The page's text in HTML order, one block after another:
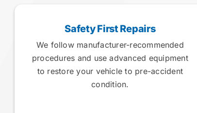
Safety First Repairs
We follow manufacturer-recommended
procedures and use advanced equipment
to restore your vehicle to pre-accident
condition.